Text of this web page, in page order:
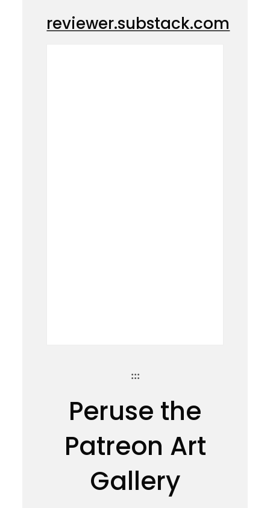
reviewer.substack.com
:::
Peruse the
Patreon Art
Gallery